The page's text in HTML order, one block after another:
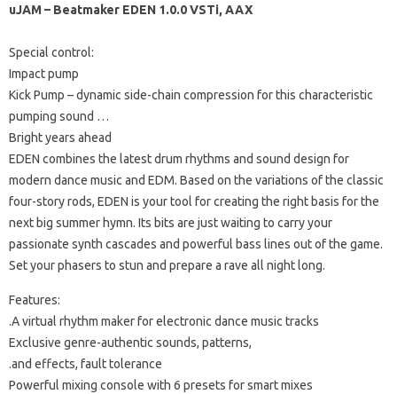
uJAM – Beatmaker EDEN 1.0.0 VSTi, AAX
Special control:
Impact pump
Kick Pump – dynamic side-chain compression for this characteristic
pumping sound …
Bright years ahead
EDEN combines the latest drum rhythms and sound design for
modern dance music and EDM. Based on the variations of the classic
four-story rods, EDEN is your tool for creating the right basis for the
next big summer hymn. Its bits are just waiting to carry your
passionate synth cascades and powerful bass lines out of the game.
Set your phasers to stun and prepare a rave all night long.
Features:
.A virtual rhythm maker for electronic dance music tracks
Exclusive genre-authentic sounds, patterns,
.and effects, fault tolerance
Powerful mixing console with 6 presets for smart mixes